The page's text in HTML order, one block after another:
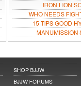
IRON LION
WHO NEEDS
15 TIPS GOOD
MANUMISSION
SHOP BJJW
BJJW FORUMS